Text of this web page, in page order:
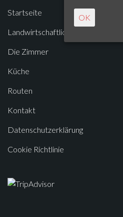
Startseite
Landwirtschaftliches Unternehmen
Die Zimmer
Küche
Routen
Kontakt
Datenschutzerklärung
Cookie Richtlinie
OK